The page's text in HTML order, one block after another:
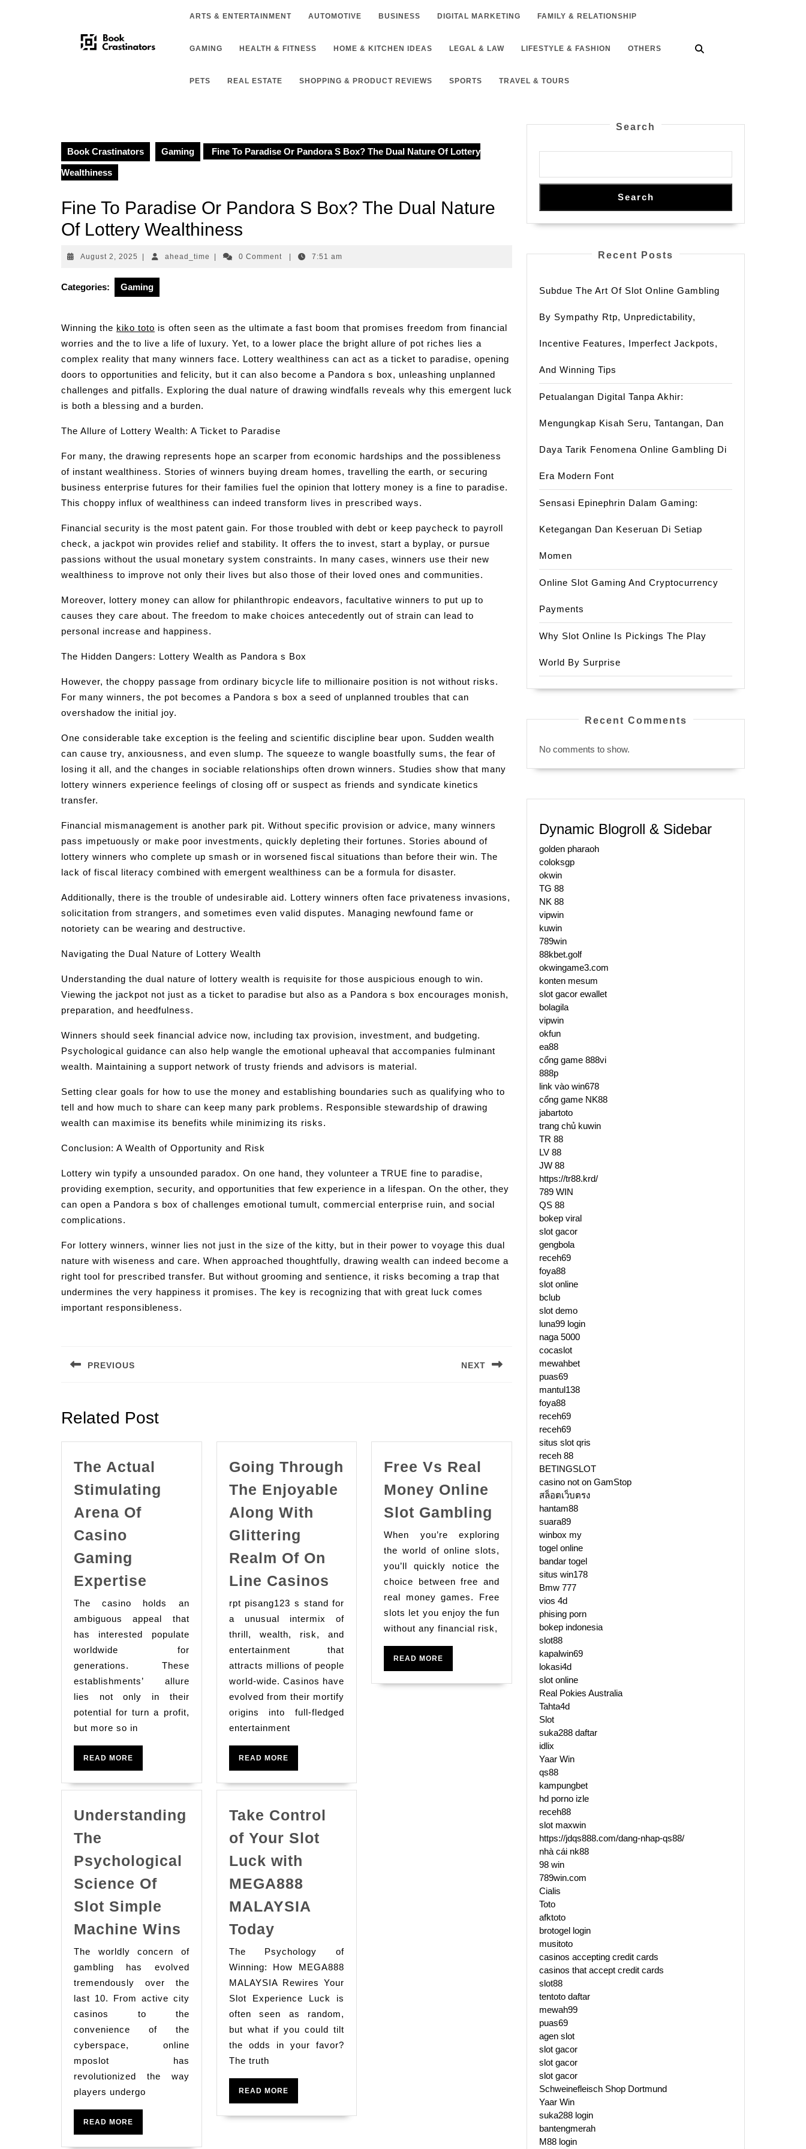
ARTS & ENTERTAINMENT AUTOMOTIVE BUSINESS DIGITAL MARKETING FAMILY & RELATIONSHIP
GAMING HEALTH & FITNESS HOME & KITCHEN IDEAS LEGAL & LAW LIFESTYLE & FASHION OTHERS
PETS REAL ESTATE SHOPPING & PRODUCT REVIEWS SPORTS TRAVEL & TOURS
Book Crastinators Gaming Fine To Paradise Or Pandora S Box? The Dual Nature Of Lottery
Wealthiness
Fine To Paradise Or Pandora S Box? The Dual Nature
Of Lottery Wealthiness
August 2, 2025 August
2025
ahead_time ahead_time0 Comment 7:51 am
Categories: Gaming
Winning the kiko toto is often seen as the ultimate a fast boom that promises freedom from financial
worries and the to live a life of luxury. Yet, to a lower place the bright allure of pot riches lies a
complex reality that many winners face. Lottery wealthiness can act as a ticket to paradise, opening
doors to opportunities and felicity, but it can also become a Pandora s box, unleashing unplanned
challenges and pitfalls. Exploring the dual nature of drawing windfalls reveals why this emergent luck
is both a blessing and a burden.
The Allure of Lottery Wealth: A Ticket to Paradise
For many, the drawing represents hope an scarper from economic hardships and the possibleness
of instant wealthiness. Stories of winners buying dream homes, travelling the earth, or securing
business enterprise futures for their families fuel the opinion that lottery money is a fine to paradise.
This choppy influx of wealthiness can indeed transform lives in prescribed ways.
Financial security is the most patent gain. For those troubled with debt or keep paycheck to payroll
check, a jackpot win provides relief and stability. It offers the to invest, start a byplay, or pursue
passions without the usual monetary system constraints. In many cases, winners use their new
wealthiness to improve not only their lives but also those of their loved ones and communities.
Moreover, lottery money can allow for philanthropic endeavors, facultative winners to put up to
causes they care about. The freedom to make choices antecedently out of strain can lead to
personal increase and happiness.
The Hidden Dangers: Lottery Wealth as Pandora s Box
However, the choppy passage from ordinary bicycle life to millionaire position is not without risks.
For many winners, the pot becomes a Pandora s box a seed of unplanned troubles that can
overshadow the initial joy.
One considerable take exception is the feeling and scientific discipline bear upon. Sudden wealth
can cause try, anxiousness, and even slump. The squeeze to wangle boastfully sums, the fear of
losing it all, and the changes in sociable relationships often drown winners. Studies show that many
lottery winners experience feelings of closing off or suspect as friends and syndicate kinetics
transfer.
Financial mismanagement is another park pit. Without specific provision or advice, many winners
pass impetuously or make poor investments, quickly depleting their fortunes. Stories abound of
lottery winners who complete up smash or in worsened fiscal situations than before their win. The
lack of fiscal literacy combined with emergent wealthiness can be a formula for disaster.
Additionally, there is the trouble of undesirable aid. Lottery winners often face privateness invasions,
solicitation from strangers, and sometimes even valid disputes. Managing newfound fame or
notoriety can be wearing and destructive.
Navigating the Dual Nature of Lottery Wealth
Understanding the dual nature of lottery wealth is requisite for those auspicious enough to win.
Viewing the jackpot not just as a ticket to paradise but also as a Pandora s box encourages monish,
preparation, and heedfulness.
Winners should seek financial advice now, including tax provision, investment, and budgeting.
Psychological guidance can also help wangle the emotional upheaval that accompanies fulminant
wealth. Maintaining a support network of trusty friends and advisors is material.
Setting clear goals for how to use the money and establishing boundaries such as qualifying who to
tell and how much to share can keep many park problems. Responsible stewardship of drawing
wealth can maximise its benefits while minimizing its risks.
Conclusion: A Wealth of Opportunity and Risk
Lottery win typify a unsounded paradox. On one hand, they volunteer a TRUE fine to paradise,
providing exemption, security, and opportunities that few experience in a lifespan. On the other, they
can open a Pandora s box of challenges emotional tumult, commercial enterprise ruin, and social
complications.
For lottery winners, winner lies not just in the size of the kitty, but in their power to voyage this dual
nature with wiseness and care. When approached thoughtfully, drawing wealth can indeed become a
right tool for prescribed transfer. But without grooming and sentience, it risks becoming a trap that
undermines the very happiness it promises. The key is recognizing that with great luck comes
important responsibleness.
navigation
PREVIOUS NEXT
Related Post
The Actual
Stimulating
Arena Of
Casino
Gaming
Expertise
Stimulating
Arena
Casino
Gaming
Expertise
The casino holds an
ambiguous appeal that
has interested populate
worldwide for
generations. These
establishments’ allure
lies not only in their
potential for turn a profit,
but more so in
READ MORE
Going Through
The Enjoyable
Along With
Glittering
Realm Of On
Line Casinos
Through
The
Enjoyable
Along
With
Glittering
Realm
Of
rpt pisang123 s stand for
a unusual intermix of
thrill, wealth, risk, and
entertainment that
attracts millions of people
world-wide. Casinos have
evolved from their mortify
origins into full-fledged
entertainment
READ MOREREAD
Free Vs Real
Money Online
Slot Gambling
Real
Money
Online
Slot
Gambling
When you’re exploring
the world of online slots,
you’ll quickly notice the
choice between free and
real money games. Free
slots let you enjoy the fun
without any financial risk,
READ MORE
Understanding
The
Psychological
Science Of
Slot Simple
Machine Wins Understanding
Psychological
Science
Of
Slot
Simple
Machine
Wins
The worldly concern of
gambling has evolved
tremendously over the
last 10. From active city
casinos to the
convenience of the
cyberspace, online
mposlot has
revolutionized the way
players undergo
READ MORE
Take Control
of Your Slot
Luck with
MEGA888
MALAYSIA
TodayTake
of
Your
Slot
Luck
with
MEGA888
Today
The Psychology of
Winning: How MEGA888
MALAYSIA Rewires Your
Slot Experience Luck is
often seen as random,
but what if you could tilt
the odds in your favor?
The truth
READ MOREREAD
Search
Search
Recent Posts
Subdue The Art Of Slot Online Gambling
By Sympathy Rtp, Unpredictability,
Incentive Features, Imperfect Jackpots,
And Winning Tips
Petualangan Digital Tanpa Akhir:
Mengungkap Kisah Seru, Tantangan, Dan
Daya Tarik Fenomena Online Gambling Di
Era Modern Font
Sensasi Epinephrin Dalam Gaming:
Ketegangan Dan Keseruan Di Setiap
Momen
Online Slot Gaming And Cryptocurrency
Payments
Why Slot Online Is Pickings The Play
World By Surprise
Recent Comments
No comments to show.
Dynamic Blogroll & Sidebar
golden pharaoh
coloksgp
okwin
TG 88
NK 88
vipwin
kuwin
789win
88kbet.golf
okwingame3.com
konten mesum
slot gacor ewallet
bolagila
vipwin
okfun
ea88
cổng game 888vi
888p
link vào win678
cổng game NK88
jabartoto
trang chủ kuwin
TR 88
LV 88
JW 88
https://tr88.krd/
789 WIN
QS 88
bokep viral
slot gacor
gengbola
receh69
foya88
slot online
bclub
slot demo
luna99 login
naga 5000
cocaslot
mewahbet
puas69
mantul138
foya88
receh69
receh69
situs slot qris
receh 88
BETINGSLOT
casino not on GamStop
สล็อตเว็บตรง
hantam88
suara89
winbox my
togel online
bandar togel
situs win178
Bmw 777
vios 4d
phising porn
bokep indonesia
slot88
kapalwin69
lokasi4d
slot online
Real Pokies Australia
Tahta4d
Slot
suka288 daftar
idlix
Yaar Win
qs88
kampungbet
hd porno izle
receh88
slot maxwin
https://jdqs888.com/dang-nhap-qs88/
nhà cái nk88
98 win
789win.com
Cialis
Toto
afktoto
brotogel login
musitoto
casinos accepting credit cards
casinos that accept credit cards
slot88
tentoto daftar
mewah99
puas69
agen slot
slot gacor
slot gacor
slot gacor
Schweinefleisch Shop Dortmund
Yaar Win
suka288 login
bantengmerah
M88 login